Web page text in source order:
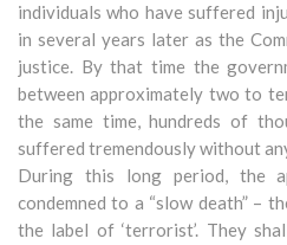
individuals who have suffered
in several years later as the
justice. By that time the
between approximately two to
the same time, hundreds of
suffered tremendously without
During this long period, the
condemned to a “slow death” –
the label of ‘terrorist’. They